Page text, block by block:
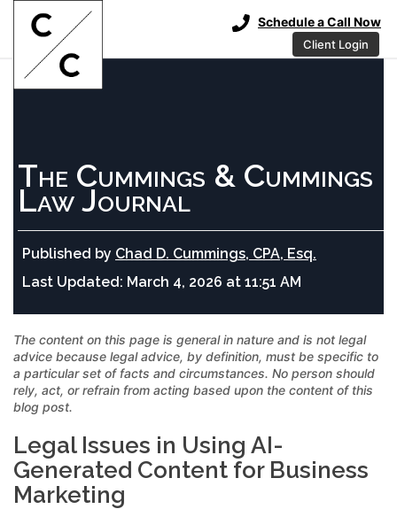
Schedule a Call Now
Client Login
The Cummings & Cummings
Law Journal
Published by Chad D. Cummings, CPA, Esq.
Last Updated: March 4, 2026 at 11:51 AM
The content on this page is general in nature and is not legal
advice because legal advice, by definition, must be specific to
a particular set of facts and circumstances. No person should
rely, act, or refrain from acting based upon the content of this
blog post.
Legal Issues in Using AI-
Generated Content for Business
Marketing